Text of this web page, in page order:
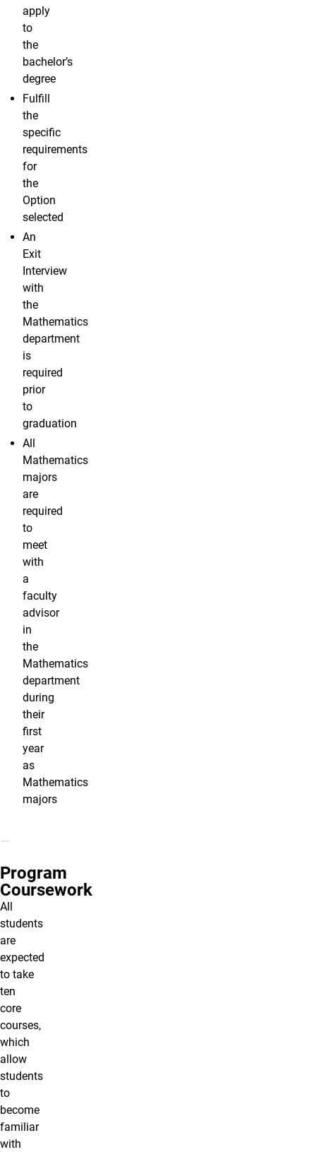
apply
to
the
bachelor’s
degree
Fulfill
the
specific
requirements
for
the
Option
selected
An
Exit
Interview
with
the
Mathematics
department
is
required
prior
to
graduation
All
Mathematics
majors
are
required
to
meet
with
a
faculty
advisor
in
the
Mathematics
department
during
their
first
year
as
Mathematics
majors
Program
Coursework
All
students
are
expected
to take
ten
core
courses,
which
allow
students
to
become
familiar
with